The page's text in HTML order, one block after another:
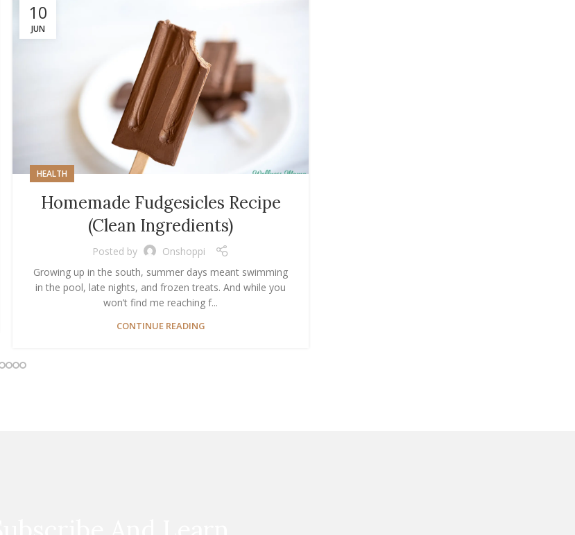
10
JUN
HEALTH
Homemade Fudgesicles Recipe
(Clean Ingredients)
Posted by
Onshoppi
Growing up in the south, summer days meant swimming
in the pool, late nights, and frozen treats. And while you
won’t find me reaching f...
CONTINUE READING